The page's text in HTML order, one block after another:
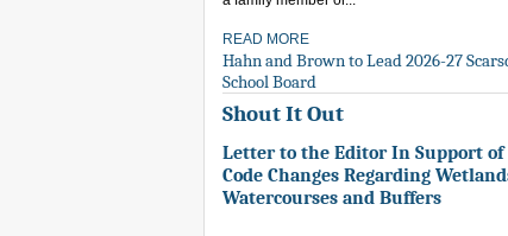
READ MORE
Hahn and Brown to Lead 2026-27
School Board
Shout It Out
Letter to the Editor In Support of
Code Changes Regarding
Watercourses and Buffers